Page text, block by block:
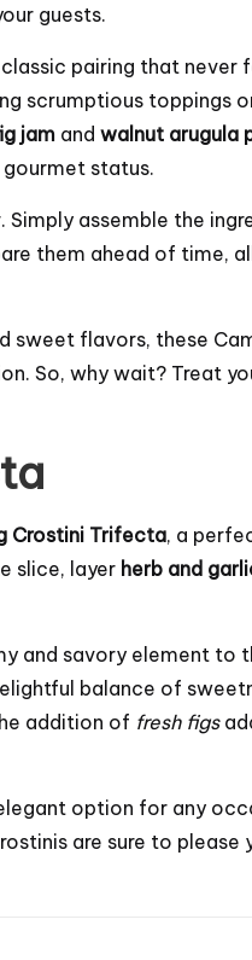
guests.
pairing that
scrumptious toppings
jam and walnut arugula
status.
Simply assemble the
them ahead of time,
flavors, these
So, why wait? Treat
Crostini Trifecta, a
slice, layer herb and
and savory element to
balance of
addition of fresh figs
option for any
are sure to please